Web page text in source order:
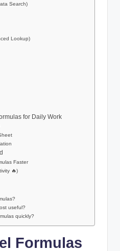
Search)
Lookup)
for Daily Work
Faster
🔥)
useful?
quickly?
Formulas